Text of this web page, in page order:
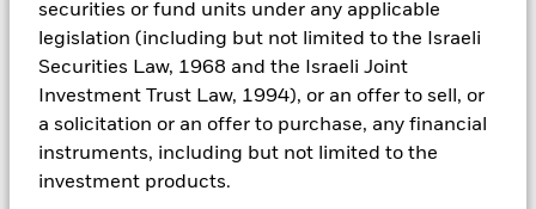
securities or fund units under any applicable
legislation (including but not limited to the Israeli
Securities Law, 1968 and the Israeli Joint
Investment Trust Law, 1994), or an offer to sell, or
a solicitation or an offer to purchase, any financial
instruments, including but not limited to the
investment products.
Capital at Risk.The value of investments and the income
from them can fall as well as rise and are not guaranteed.
All currency hedged share classes of this fund use derivatives
to hedge currency risk. The use of derivatives for a share class
over) to other share classes in the fund. The fund’s